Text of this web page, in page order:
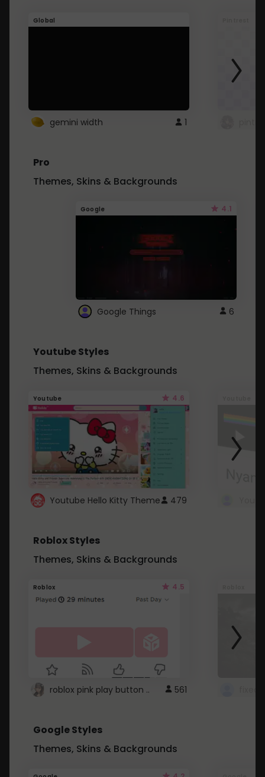
Global
gemini width 1
Pro
Themes, Skins & Backgrounds
Google 4.1
Google Things 6
Youtube Styles
Themes, Skins & Backgrounds
Youtube 4.6
Youtube Hello Kitty Theme 479
Roblox Styles
Themes, Skins & Backgrounds
Roblox 4.5
roblox pink play button .. 561
Google Styles
Themes, Skins & Backgrounds